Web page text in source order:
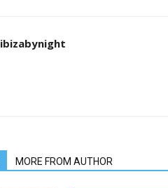
ibizabynight
MORE FROM AUTHOR